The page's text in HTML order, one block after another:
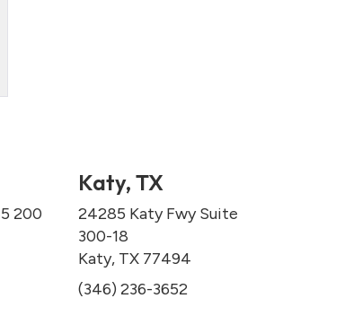
200
Katy, TX
24285 Katy Fwy Suite
300-18
Katy, TX 77494
(346) 236-3652